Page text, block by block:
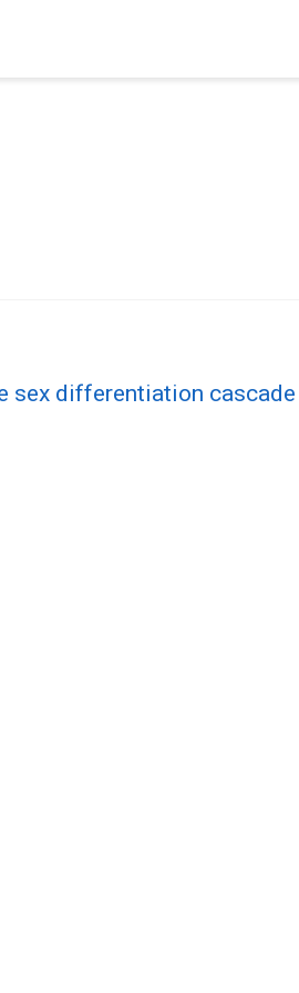
sex differentiation cascade